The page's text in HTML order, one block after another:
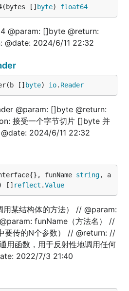
容
*testing.T) {
容
*testing.T) {
*testing.T) {
[] byte) float64
@param: []byte @return:
@date: 2024/6/11 22:32
[] byte) io. Reader
@param: []byte @return:
接受一个字节切片 []byte 并
2024/6/11 22:32
funName string, a
[] reflect .Value
某结构体的方法） // @param:
funName（方法名） //
要传的N个参数） // @return: //
用函数，用于反射性地调用任何
2022/7/3 21:40